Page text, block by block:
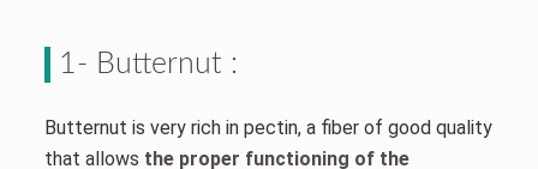
1- Butternut :
Butternut is very rich in pectin, a fiber of good quality
that allows the proper functioning of the